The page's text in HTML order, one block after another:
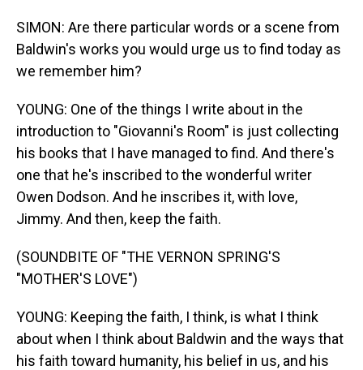
SIMON: Are there particular words or a scene from
Baldwin's works you would urge us to find today as
we remember him?
YOUNG: One of the things I write about in the
introduction to "Giovanni's Room" is just collecting
his books that I have managed to find. And there's
one that he's inscribed to the wonderful writer
Owen Dodson. And he inscribes it, with love,
Jimmy. And then, keep the faith.
(SOUNDBITE OF "THE VERNON SPRING'S
"MOTHER'S LOVE")
YOUNG: Keeping the faith, I think, is what I think
about when I think about Baldwin and the ways that
his faith toward humanity, his belief in us, and his